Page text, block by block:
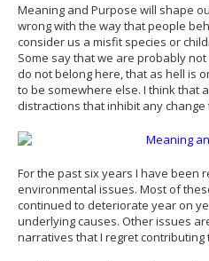
Meaning and Purpose will shape
wrong with the way that people
consider us a misfit species or
Some say that we are probably
do not belong here, that as hell is
to be somewhere else. I think that
distractions that inhibit any change
For the past six years I have been
environmental issues. Most of
continued to deteriorate year on
underlying causes. Other issues
narratives that I regret contributing